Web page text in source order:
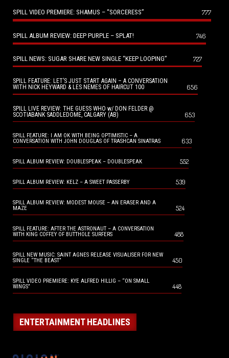
SPILL VIDEO PREMIERE: SHAMUS – “SORCERESS” 777
SPILL ALBUM REVIEW: DEEP PURPLE – SPLAT! 746
SPILL NEWS: SUGAR SHARE NEW SINGLE “KEEP LOOPING” 727
SPILL FEATURE: LET’S JUST START AGAIN – A CONVERSATION
WITH NICK HEYWARD & LES NEMES OF HAIRCUT 100
656
SPILL LIVE REVIEW: THE GUESS WHO w/ DON FELDER @
SCOTIABANK SADDLEDOME, CALGARY (AB)
653
SPILL FEATURE: I AM OK WITH BEING OPTIMISTIC – A
CONVERSATION WITH JOHN DOUGLAS OF TRASHCAN SINATRAS
633
SPILL ALBUM REVIEW: DOUBLESPEAK – DOUBLESPEAK 552
SPILL ALBUM REVIEW: KELZ – A SWEET PASSERBY 539
SPILL ALBUM REVIEW: MODEST MOUSE – AN ERASER AND A
MAZE
524
SPILL FEATURE: AFTER THE ASTRONAUT – A CONVERSATION
WITH KING COFFEY OF BUTTHOLE SURFERS
488
SPILL NEW MUSIC: SAINT AGNES RELEASE VISUALISER FOR NEW
SINGLE “THE BEAST”
450
SPILL VIDEO PREMIERE: KYE ALFRED HILLIG – “ON SMALL
WINGS”
448
ENTERTAINMENT HEADLINES